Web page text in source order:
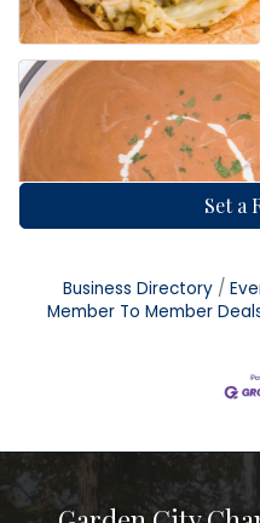
Set a
Business Directory
Member To Member